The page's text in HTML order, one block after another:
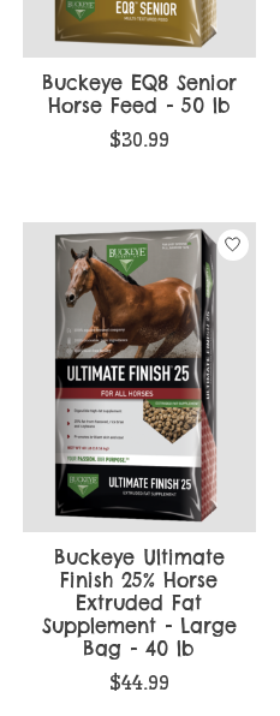
Buckeye EQ8 Senior
Horse Feed - 50 lb
$30.99
Buckeye Ultimate
Finish 25% Horse
Extruded Fat
Supplement - Large
Bag - 40 lb
$44.99